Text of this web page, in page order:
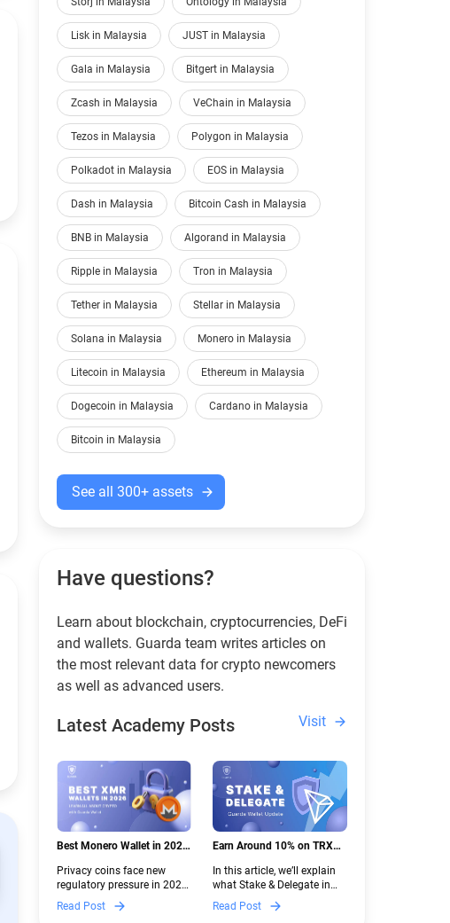
Lisk in Malaysia JUST in Malaysia
Gala in Malaysia Bitgert in Malaysia
Zcash in Malaysia VeChain in Malaysia
Tezos in Malaysia Polygon in Malaysia
Polkadot in Malaysia EOS in Malaysia
Dash in Malaysia Bitcoin Cash in Malaysia
BNB in Malaysia Algorand in Malaysia
Ripple in Malaysia Tron in Malaysia
Tether in Malaysia Stellar in Malaysia
Solana in Malaysia Monero in Malaysia
Litecoin in Malaysia Ethereum in Malaysia
Dogecoin in Malaysia Cardano in Malaysia
Bitcoin in Malaysia
See all 300+ assets
Have questions?
Learn about blockchain, cryptocurrencies, DeFi
and wallets. Guarda team writes articles on
the most relevant data for crypto newcomers
as well as advanced users.
Latest Academy Posts Visit
Best Monero Wallet in 2026:
New Crypto Regulations |
Guarda
Privacy coins face new
regulatory pressure in 2026.
Discover which Monero
wallets remain safe,
Read Post
Earn Around 10% on TRX
Guarda
In this article, we’ll explain
what Stake & Delegate in
Guarda is, how renting
works, and why it can save
Read Post